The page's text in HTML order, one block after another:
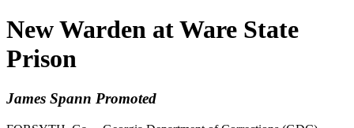
New Warden at Ware State
Prison
James Spann Promoted